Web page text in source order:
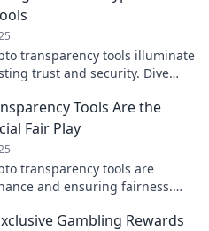
transparency tools illuminate
trust and security. Dive
Tools Are the
Fair Play
transparency tools are
and ensuring fairness.
Gambling Rewards